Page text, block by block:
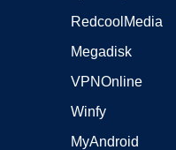
RedcoolMedia
Megadisk
VPNOnline
Winfy
MyAndroid